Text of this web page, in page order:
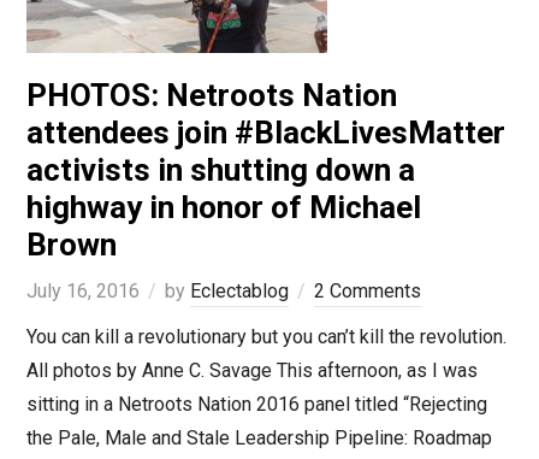
PHOTOS: Netroots Nation
attendees join #BlackLivesMatter
activists in shutting down a
highway in honor of Michael
Brown
July 16, 2016 by Eclectablog
2 Comments
You can kill a revolutionary but you can’t kill the revolution.
All photos by Anne C. Savage This afternoon, as I was
sitting in a Netroots Nation 2016 panel titled “Rejecting
the Pale, Male and Stale Leadership Pipeline: Roadmap